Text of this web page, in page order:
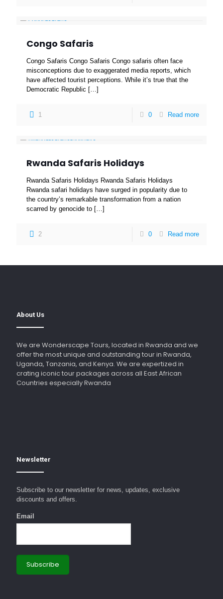
Congo Safaris
Congo Safaris Congo Safaris Congo safaris often face
misconceptions due to exaggerated media reports, which
have affected tourist perceptions. While it’s true that the
Democratic Republic […]
1 0 Read more
Rwanda Safaris Holidays
Rwanda Safaris Holidays Rwanda Safaris Holidays
Rwanda safari holidays have surged in popularity due to
the country’s remarkable transformation from a nation
scarred by genocide to […]
2 0 Read more
About Us
We are Wonderscape Tours, located in Rwanda and we
offer the most unique and outstanding tour in Rwanda,
Uganda, Tanzania, and Kenya. We are expertized in
crating iconic tour packages across all East African
Countries especially Rwanda
Newsletter
Subscribe to our newsletter for news, updates, exclusive
discounts and offers.
Email